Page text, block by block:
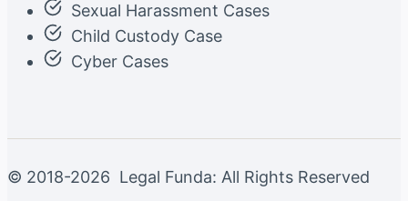
Sexual Harassment Cases
Child Custody Case
Cyber Cases
© 2018-2026 Legal Funda: All Rights Reserved